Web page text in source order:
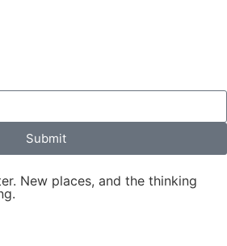
Submit
New places, and the thinking